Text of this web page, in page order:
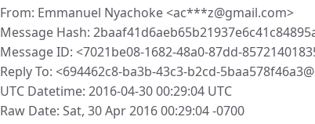
From: Emmanuel Nyachoke <ac***z@gmail.com>
Message Hash:
Message ID: <7021be08-1682-48a0-87dd-
Reply To: <694462c8-ba3b-43c3-b2cd-
UTC Datetime: 2016-04-30 00:29:04 UTC
Raw Date: Sat, 30 Apr 2016 00:29:04 -0700